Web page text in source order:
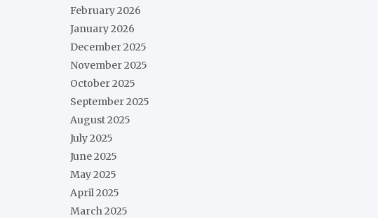
February 2026
January 2026
December 2025
November 2025
October 2025
September 2025
August 2025
July 2025
June 2025
May 2025
April 2025
March 2025